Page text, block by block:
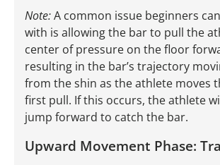
Note:A common issue beginners
with is allowing the bar to pull the
center of pressure on the floor
resulting in the bar’s trajectory
from the shin as the athlete moves
first pull. If this occurs, the athlete
jump forward to catch the bar.
Upward Movement Phase: